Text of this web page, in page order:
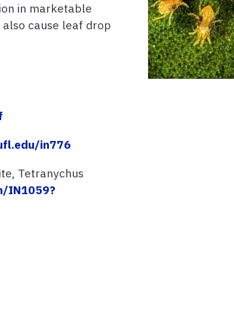
in marketable
cause leaf drop
in776
Tetranychus
IN1059?